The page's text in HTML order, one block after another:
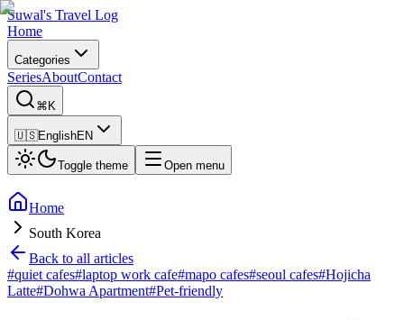
Suwal's Travel Log
Home
Categories
SeriesAboutContact
⌘K
🇺🇸EnglishEN
Toggle theme Open menu
Home
South Korea
Back to all articles
#quiet cafes#laptop work cafe#mapo cafes#seoul cafes#Hojicha
Latte#Dohwa Apartment#Pet-friendly